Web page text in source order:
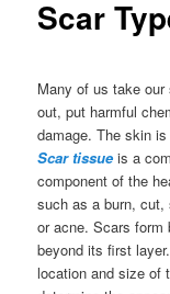
Scar
Many of us take
out, put harmful
damage. The skin
Scar tissueis a
component of the
such as a burn, cut,
or acne. Scars form
beyond its first
location and size of